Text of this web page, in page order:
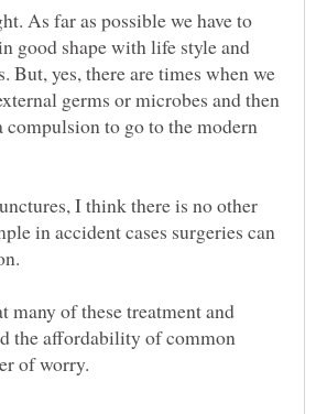
As far as possible we have to
good shape with life style and
But, yes, there are times when we
germs or microbes and then
compulsion to go to the modern
I think there is no other
in accident cases surgeries can
many of these treatment and
the affordability of common